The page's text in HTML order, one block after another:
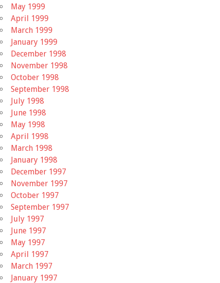
May 1999
April 1999
March 1999
January 1999
December 1998
November 1998
October 1998
September 1998
July 1998
June 1998
May 1998
April 1998
March 1998
January 1998
December 1997
November 1997
October 1997
September 1997
July 1997
June 1997
May 1997
April 1997
March 1997
January 1997